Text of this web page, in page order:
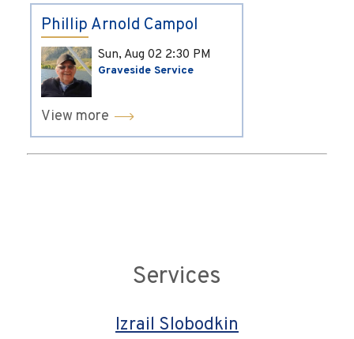
Phillip Arnold Campol
Sun, Aug 02 2:30 PM
Graveside Service
View more
Services
Izrail Slobodkin